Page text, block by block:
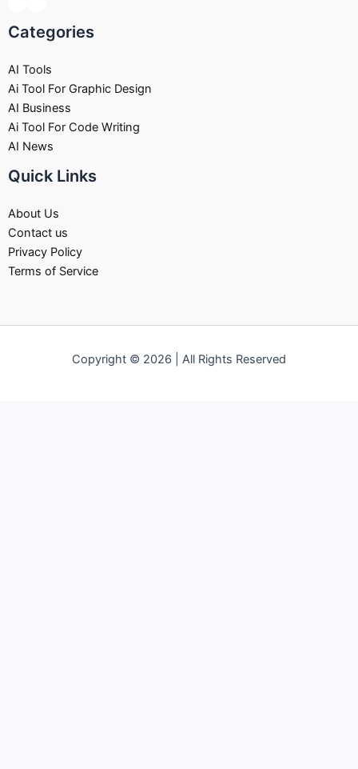
Categories
AI Tools
Ai Tool For Graphic Design
AI Business
Ai Tool For Code Writing
AI News
Quick Links
About Us
Contact us
Privacy Policy
Terms of Service
Copyright © 2026 | All Rights Reserved